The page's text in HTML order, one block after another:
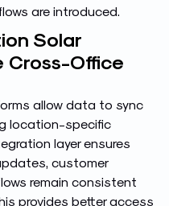
are introduced.
Solar
Cross-Office
allow data to sync
location-specific
layer ensures
customer
remain consistent
provides better access